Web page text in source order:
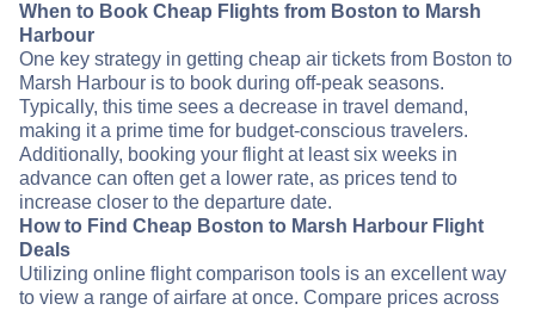
When to Book Cheap Flights from Boston to Marsh
Harbour
One key strategy in getting cheap air tickets from Boston to
Marsh Harbour is to book during off-peak seasons.
Typically, this time sees a decrease in travel demand,
making it a prime time for budget-conscious travelers.
Additionally, booking your flight at least six weeks in
advance can often get a lower rate, as prices tend to
increase closer to the departure date.
How to Find Cheap Boston to Marsh Harbour Flight
Deals
Utilizing online flight comparison tools is an excellent way
to view a range of airfare at once. Compare prices across